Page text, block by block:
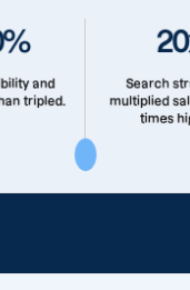
and
tripled.
Search
multiplied
times